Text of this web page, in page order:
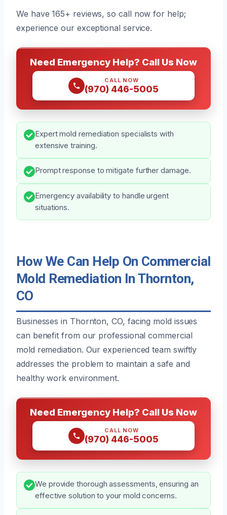
We have 165+ reviews, so call now for help;
experience our exceptional service.
Need Emergency Help? Call Us Now
CALL NOW
(970) 446-5005
Expert mold remediation specialists with
extensive training.
Prompt response to mitigate further damage.
Emergency availability to handle urgent
situations.
How We Can Help On Commercial
Mold Remediation In Thornton,
CO
Businesses in Thornton, CO, facing mold issues
can benefit from our professional commercial
mold remediation. Our experienced team swiftly
addresses the problem to maintain a safe and
healthy work environment.
Need Emergency Help? Call Us Now
CALL NOW
(970) 446-5005
We provide thorough assessments, ensuring an
effective solution to your mold concerns.